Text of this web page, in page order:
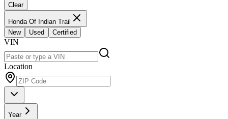
Clear
Honda Of Indian Trail
New
Used Certified
VIN
Location
Year